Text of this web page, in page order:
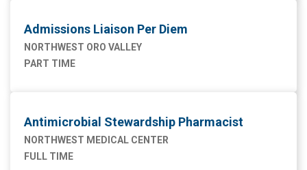
Admissions Liaison Per Diem
NORTHWEST ORO VALLEY
PART TIME
Antimicrobial Stewardship Pharmacist
NORTHWEST MEDICAL CENTER
FULL TIME